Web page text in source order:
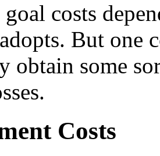
costs
But one
obtain some
Costs